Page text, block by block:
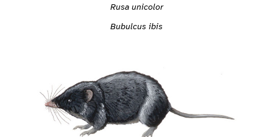
Rusa unicolor
Bubulcus ibis